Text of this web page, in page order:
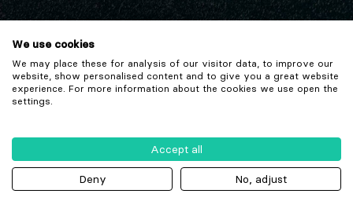
We use cookies
We may place these for analysis of our visitor data, to improve our
website, show personalised content and to give you a great website
experience. For more information about the cookies we use open the
settings.
Accept all
Deny No, adjust